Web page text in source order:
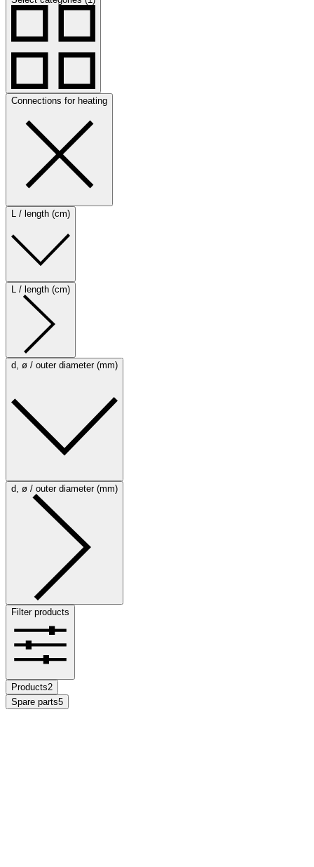
Connections for heating
L / length (cm)
L / length (cm)
d, ø / outer diameter (mm)
d, ø / outer diameter (mm)
Filter products
Products2
Spare parts5